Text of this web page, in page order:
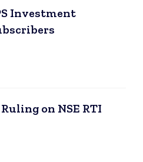
Investment
on NSE RTI